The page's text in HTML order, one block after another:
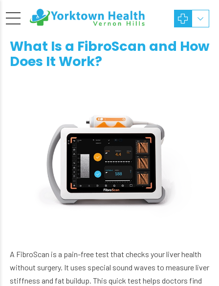
What Is a FibroScan and How
Does It Work?
A FibroScan is a pain-free test that checks your liver health
without surgery. It uses special sound waves to measure liver
stiffness and fat buildup. This quick test helps doctors find